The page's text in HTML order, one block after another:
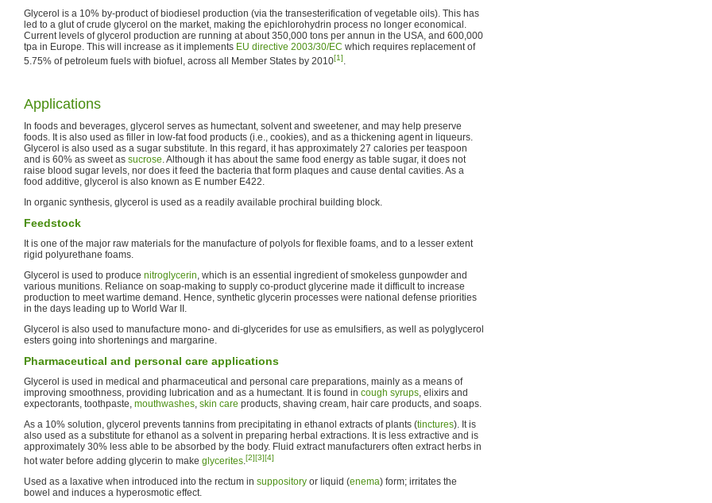
Glycerol is a 10% by-product of biodiesel production (via the transesterification of vegetable oils). This has
led to a glut of crude glycerol on the market, making the epichlorohydrin process no longer economical.
Current levels of glycerol production are running at about 350,000 tons per annun in the USA, and 600,000
tpa in Europe. This will increase as it implements EU directive 2003/30/EC which requires replacement of
5.75% of petroleum fuels with biofuel, across all Member States by 2010[1].
Applications
In foods and beverages, glycerol serves as humectant, solvent and sweetener, and may help preserve
foods. It is also used as filler in low-fat food products (i.e., cookies), and as a thickening agent in liqueurs.
Glycerol is also used as a sugar substitute. In this regard, it has approximately 27 calories per teaspoon
and is 60% as sweet as sucrose. Although it has about the same food energy as table sugar, it does not
raise blood sugar levels, nor does it feed the bacteria that form plaques and cause dental cavities. As a
food additive, glycerol is also known as E number E422.
In organic synthesis, glycerol is used as a readily available prochiral building block.
Feedstock
It is one of the major raw materials for the manufacture of polyols for flexible foams, and to a lesser extent
rigid polyurethane foams.
Glycerol is used to produce nitroglycerin, which is an essential ingredient of smokeless gunpowder and
various munitions. Reliance on soap-making to supply co-product glycerine made it difficult to increase
production to meet wartime demand. Hence, synthetic glycerin processes were national defense priorities
in the days leading up to World War II.
Glycerol is also used to manufacture mono- and di-glycerides for use as emulsifiers, as well as polyglycerol
esters going into shortenings and margarine.
Pharmaceutical and personal care applications
Glycerol is used in medical and pharmaceutical and personal care preparations, mainly as a means of
improving smoothness, providing lubrication and as a humectant. It is found in cough syrups, elixirs and
expectorants, toothpaste, mouthwashes, skin care products, shaving cream, hair care products, and soaps.
As a 10% solution, glycerol prevents tannins from precipitating in ethanol extracts of plants (tinctures). It is
also used as a substitute for ethanol as a solvent in preparing herbal extractions. It is less extractive and is
approximately 30% less able to be absorbed by the body. Fluid extract manufacturers often extract herbs in
hot water before adding glycerin to make glycerites.[2][3][4]
Used as a laxative when introduced into the rectum in suppository or liquid (enema) form; irritates the
bowel and induces a hyperosmotic effect.